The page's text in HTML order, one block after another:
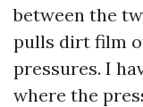
between the
pulls dirt film
pressures. I
where the